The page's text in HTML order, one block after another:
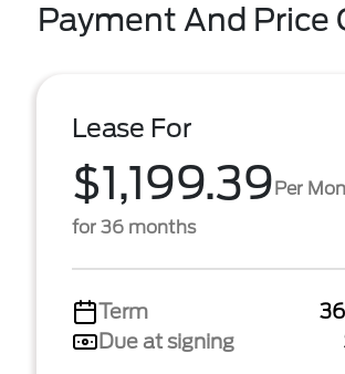
Payment And Price
Lease For
$1,199.39Per
for 36 months
Term
Due at signing